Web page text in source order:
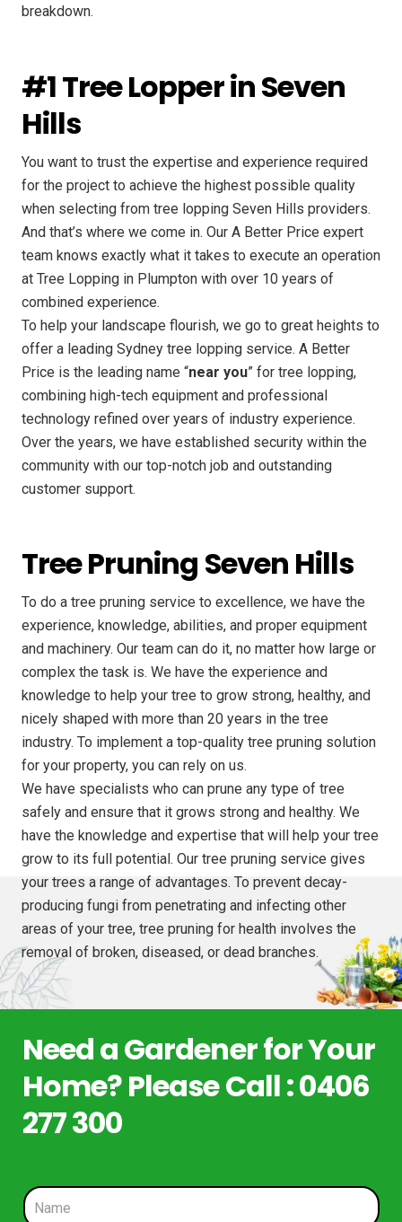
breakdown.
#1 Tree Lopper in Seven
Hills
You want to trust the expertise and experience required
for the project to achieve the highest possible quality
when selecting from tree lopping Seven Hills providers.
And that’s where we come in. Our A Better Price expert
team knows exactly what it takes to execute an operation
at Tree Lopping in Plumpton with over 10 years of
combined experience.
To help your landscape flourish, we go to great heights to
offer a leading Sydney tree lopping service. A Better
Price is the leading name “near you” for tree lopping,
combining high-tech equipment and professional
technology refined over years of industry experience.
Over the years, we have established security within the
community with our top-notch job and outstanding
customer support.
Tree Pruning Seven Hills
To do a tree pruning service to excellence, we have the
experience, knowledge, abilities, and proper equipment
and machinery. Our team can do it, no matter how large or
complex the task is. We have the experience and
knowledge to help your tree to grow strong, healthy, and
nicely shaped with more than 20 years in the tree
industry. To implement a top-quality tree pruning solution
for your property, you can rely on us.
We have specialists who can prune any type of tree
safely and ensure that it grows strong and healthy. We
have the knowledge and expertise that will help your tree
grow to its full potential. Our tree pruning service gives
your trees a range of advantages. To prevent decay-
producing fungi from penetrating and infecting other
areas of your tree, tree pruning for health involves the
removal of broken, diseased, or dead branches.
Need a Gardener for Your
Home? Please Call : 0406
277 300
N
a